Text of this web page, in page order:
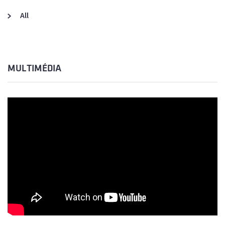
All
MULTIMÉDIA